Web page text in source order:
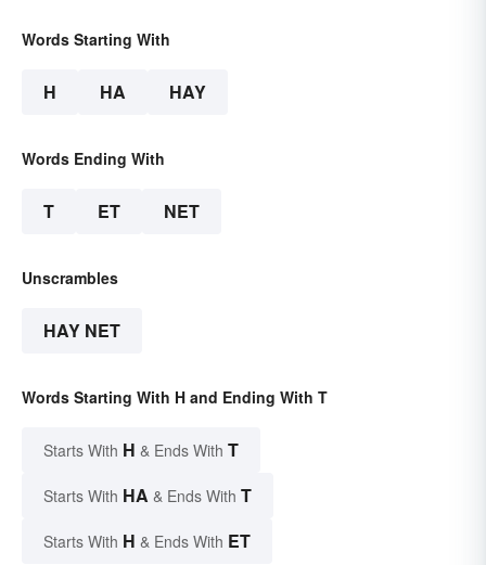
Words Starting With
H HA HAY
Words Ending With
T ET NET
Unscrambles
HAY NET
Words Starting With H and Ending With T
Starts With H & Ends With T
Starts With HA & Ends With T
Starts With H & Ends With ET